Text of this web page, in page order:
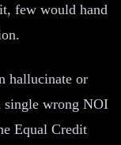
few would hand
hallucinate or
single wrong NOI
Equal Credit